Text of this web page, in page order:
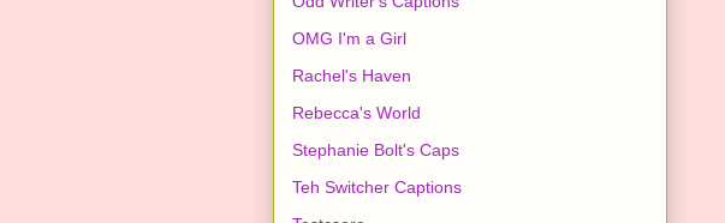
OMG I'm a Girl
Rachel's Haven
Rebecca's World
Stephanie Bolt's Caps
Teh Switcher Captions